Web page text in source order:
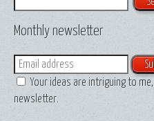
Monthly newsletter
Email
Your ideas are intriguing to
newsletter.